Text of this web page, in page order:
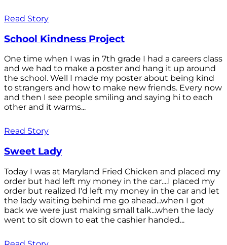
Read Story
School Kindness Project
One time when I was in 7th grade I had a careers class
and we had to make a poster and hang it up around
the school. Well I made my poster about being kind
to strangers and how to make new friends. Every now
and then I see people smiling and saying hi to each
other and it warms...
Read Story
Sweet Lady
Today I was at Maryland Fried Chicken and placed my
order but had left my money in the car....I placed my
order but realized I'd left my money in the car and let
the lady waiting behind me go ahead...when I got
back we were just making small talk...when the lady
went to sit down to eat the cashier handed...